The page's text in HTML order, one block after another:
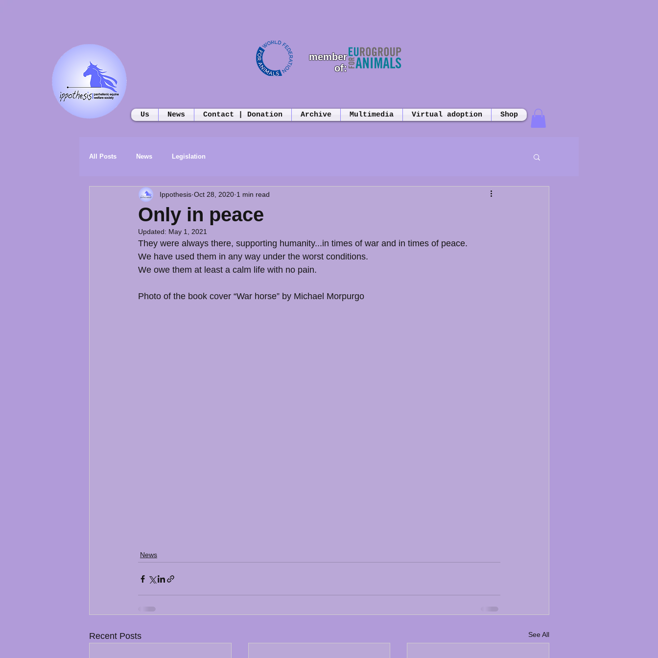
member
of:
Us News Contact | Donation Archive Multimedia Virtual adoption Shop
All Posts News Legislation
Only in peace
Ippothesis Oct 28, 2020 1 min read
Updated: May 1, 2021
They were always there, supporting humanity...in times of war and in times of peace.
We have used them in any way under the worst conditions.
We owe them at least a calm life with no pain.
Photo of the book cover “War horse” by Michael Morpurgo
News
Recent Posts See All